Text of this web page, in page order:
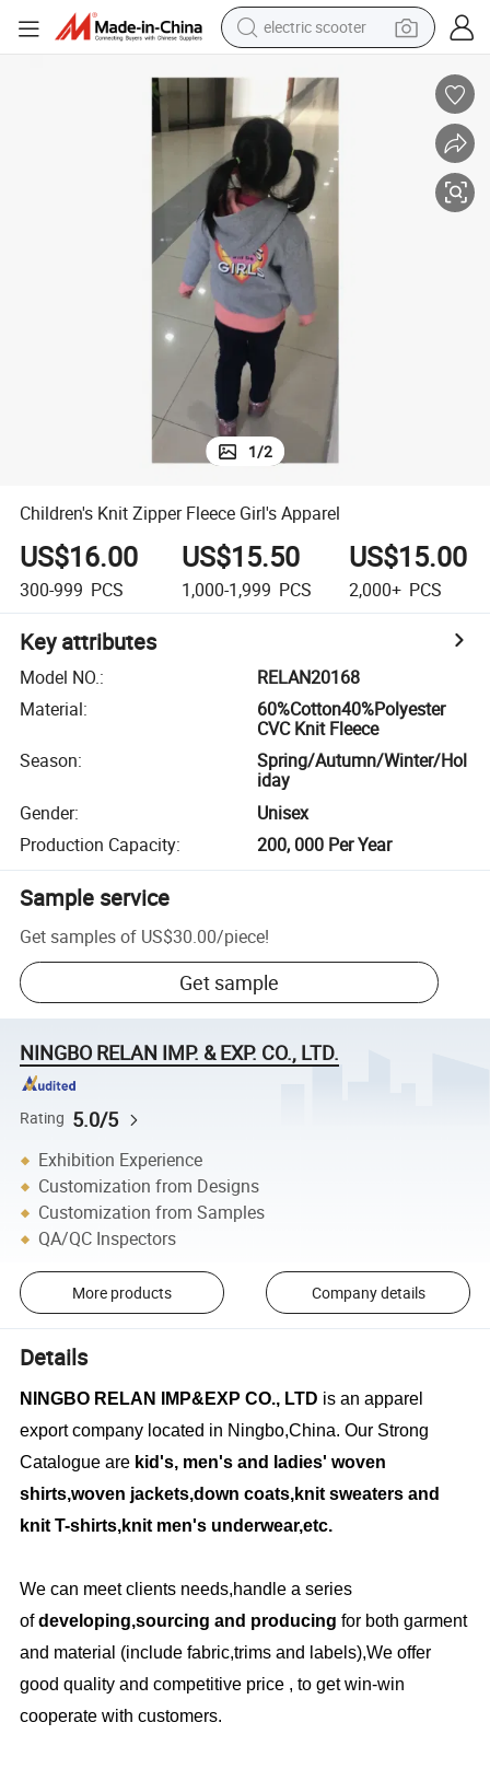
electric scooter
reagent
shoulder bag
container house
electric bike
electric motorcycle
tshirt
electric car
1/2
Children's Knit Zipper Fleece Girl's Apparel
US$16.00
300-999 PCS
US$15.50
1,000-1,999 PCS
US$15.00
2,000+ PCS
Key attributes
Model NO.:
RELAN20168
Material:
60%Cotton40%Polyester
CVC Knit Fleece
Season:
Spring/Autumn/Winter/Hol
iday
Gender:
Unisex
Production Capacity: 200, 000 Per Year
Sample service
Get samples of US$30.00/piece!
Get sample
NINGBO RELAN IMP. & EXP. CO., LTD.
Rating 5.0/5
Exhibition Experience
Customization from Designs
Customization from Samples
QA/QC Inspectors
More products Company details
Details
NINGBO RELAN IMP&EXP CO., LTD is an apparel
export company located in Ningbo,China. Our Strong
Catalogue are kid's, men's and ladies' woven
shirts,woven jackets,down coats,knit sweaters and
knit T-shirts,knit men's underwear,etc.
We can meet clients needs,handle a series
ofdeveloping,sourcing and producing for both garment
and material (include fabric,trims and labels),We offer
good quality and competitive price , to get win-win
cooperate with customers.